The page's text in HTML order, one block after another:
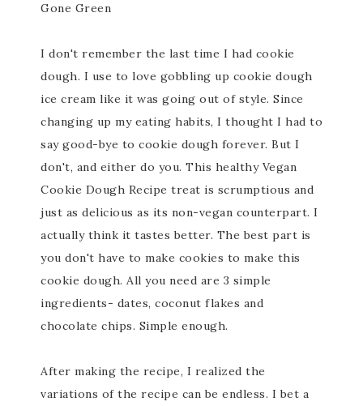
I don't remember the last time I had cookie
dough. I use to love gobbling up cookie dough
ice cream like it was going out of style. Since
changing up my eating habits, I thought I had to
say good-bye to cookie dough forever. But I
don't, and either do you. This healthy Vegan
Cookie Dough Recipe treat is scrumptious and
just as delicious as its non-vegan counterpart. I
actually think it tastes better. The best part is
you don't have to make cookies to make this
cookie dough. All you need are 3 simple
ingredients- dates, coconut flakes and
chocolate chips. Simple enough.
After making the recipe, I realized the
variations of the recipe can be endless. I bet a